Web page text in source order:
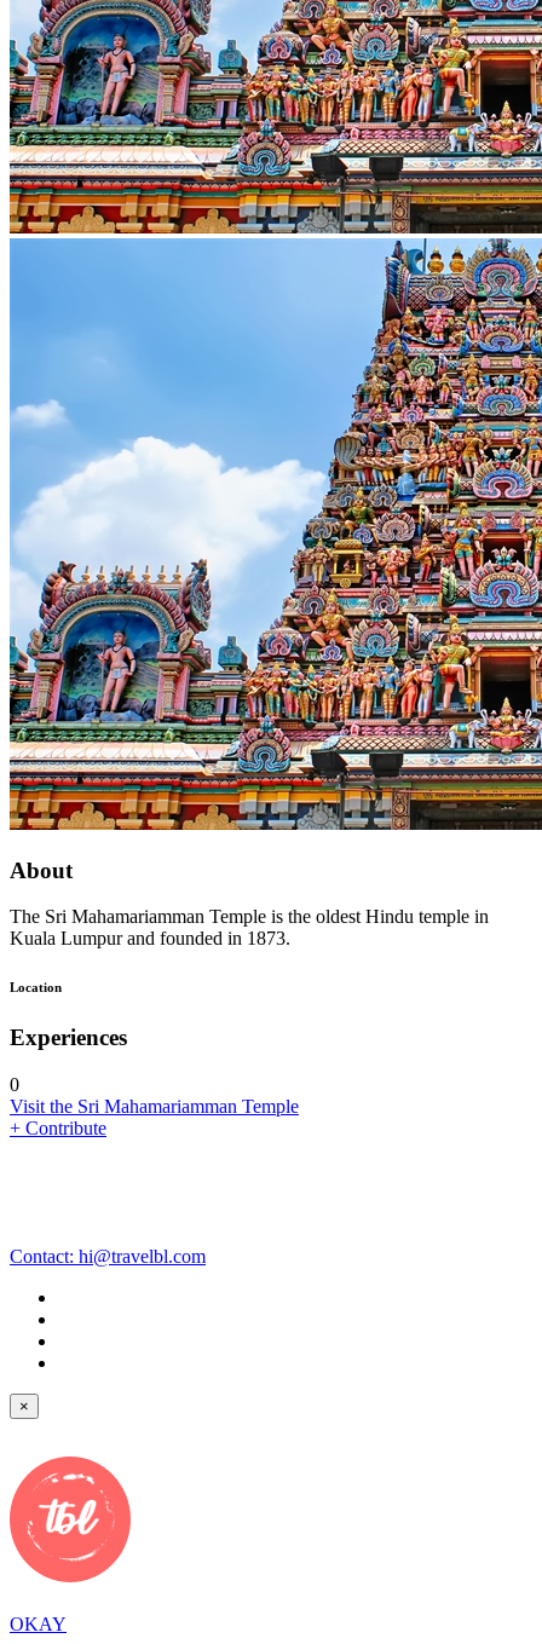
About
The Sri Mahamariamman Temple is the oldest Hindu temple in
Kuala Lumpur and founded in 1873.
Location
Experiences
0
Visit the Sri Mahamariamman Temple
+ Contribute
Contact: hi@travelbl.com
×
OKAY